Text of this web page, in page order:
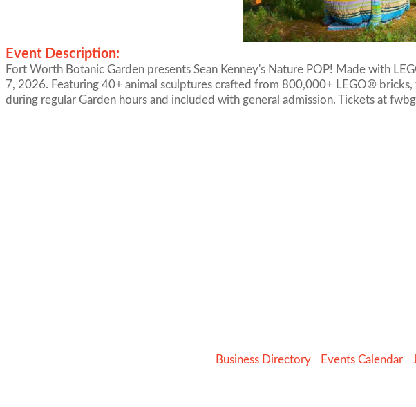
Event Description:
Fort Worth Botanic Garden presents Sean Kenney's Nature POP! Made with
7, 2026. Featuring 40+ animal sculptures crafted from 800,000+ LEGO®
during regular Garden hours and included with general admission. Tickets at
Business Directory Events Calendar